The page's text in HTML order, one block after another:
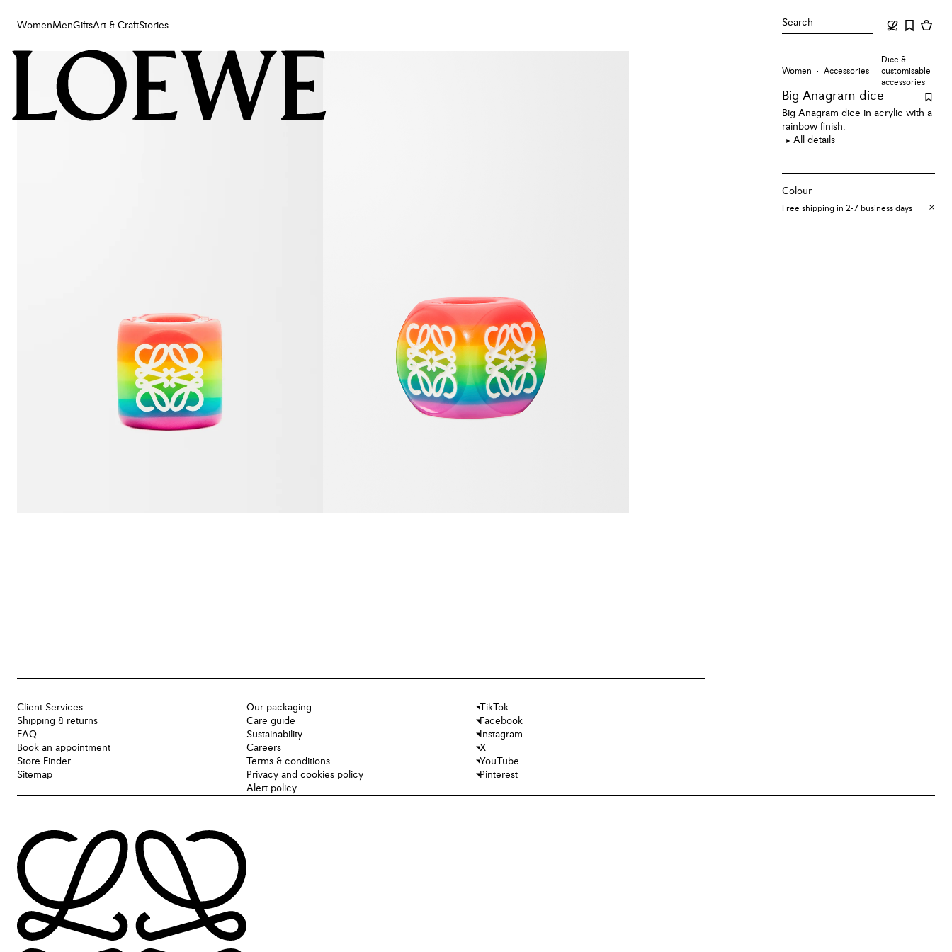
WomenMenGiftsArt & CraftStories Search
Women
Art & Craft
Women Accessories
Dice &
customisable
accessories
Big Anagram dice
Big Anagram dice in acrylic with a
rainbow finish.
All details
Colour
Free shipping in 2-7 business days
Client Services
Shipping & returns
FAQ
Book an appointment
Store Finder
Sitemap
Our packaging
Care guide
Sustainability
Careers
Terms & conditions
Privacy and cookies policy
Alert policy
TikTok
Facebook
Instagram
X
YouTube
Pinterest